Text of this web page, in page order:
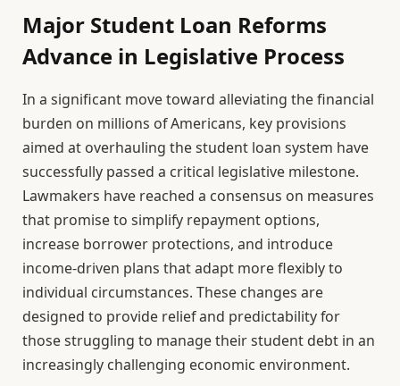
Major Student Loan Reforms
Advance in Legislative Process
In a significant move toward alleviating the financial
burden on millions of Americans, key provisions
aimed at overhauling the student loan system have
successfully passed a critical legislative milestone.
Lawmakers have reached a consensus on measures
that promise to simplify repayment options,
increase borrower protections, and introduce
income-driven plans that adapt more flexibly to
individual circumstances. These changes are
designed to provide relief and predictability for
those struggling to manage their student debt in an
increasingly challenging economic environment.